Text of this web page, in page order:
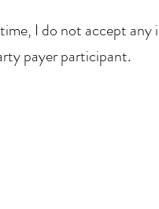
I do not accept any
payer participant.